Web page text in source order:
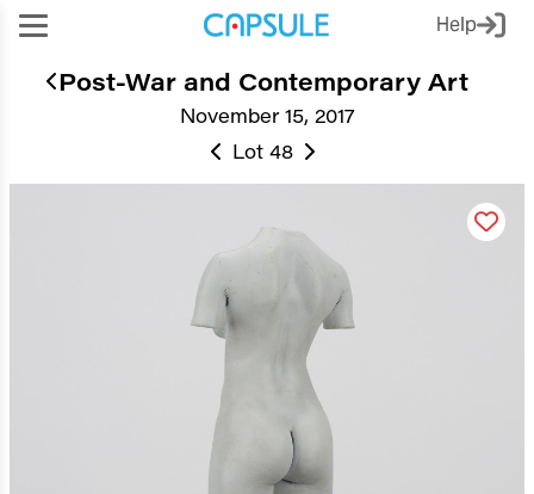
Help
November 15, 2017
Post-War and Contemporary Art
Lot 48